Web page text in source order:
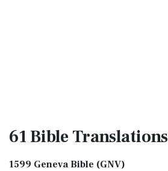
61 BibleTranslations
1599 Geneva Bible (GNV)